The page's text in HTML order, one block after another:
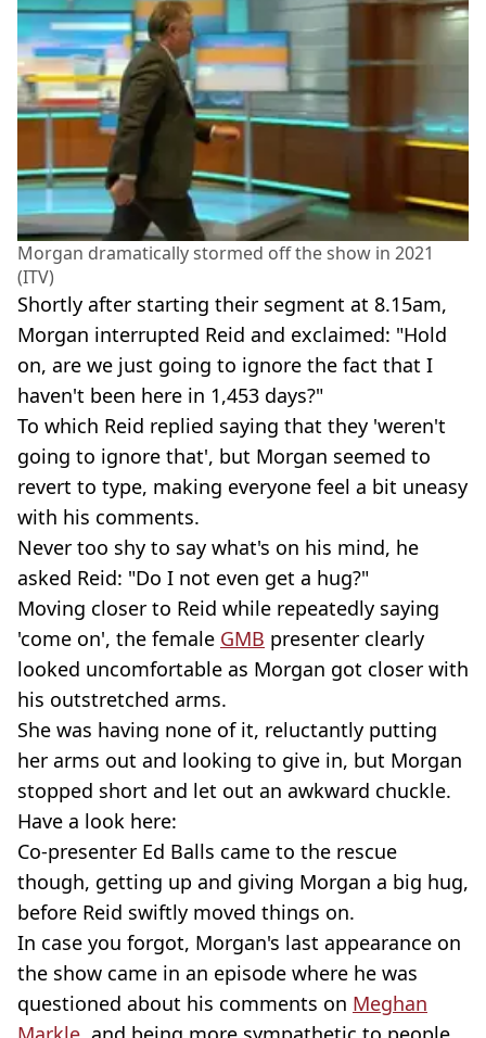
Morgan dramatically stormed off the show in 2021
(ITV)
Shortly after starting their segment at 8.15am,
Morgan interrupted Reid and exclaimed: "Hold
on, are we just going to ignore the fact that I
haven't been here in 1,453 days?"
To which Reid replied saying that they 'weren't
going to ignore that', but Morgan seemed to
revert to type, making everyone feel a bit uneasy
with his comments.
Never too shy to say what's on his mind, he
asked Reid: "Do I not even get a hug?"
Moving closer to Reid while repeatedly saying
'come on', the female GMB presenter clearly
looked uncomfortable as Morgan got closer with
his outstretched arms.
She was having none of it, reluctantly putting
her arms out and looking to give in, but Morgan
stopped short and let out an awkward chuckle.
Have a look here:
Co-presenter Ed Balls came to the rescue
though, getting up and giving Morgan a big hug,
before Reid swiftly moved things on.
In case you forgot, Morgan's last appearance on
the show came in an episode where he was
questioned about his comments on Meghan